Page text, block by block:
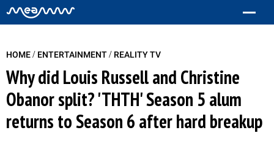
HOME/ ENTERTAINMENT/ REALITY TV
Why did Louis Russell and Christine
Obanor split? 'THTH' Season 5 alum
returns to Season 6 after hard breakup